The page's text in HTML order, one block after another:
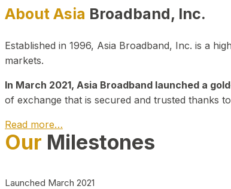
About Asia Broadband, Inc.
Established in 1996, Asia Broadband, Inc. is a
markets.
In March 2021, Asia Broadband launched a
of exchange that is secured and trusted thanks
Read more…
Our Milestones
Launched March 2021